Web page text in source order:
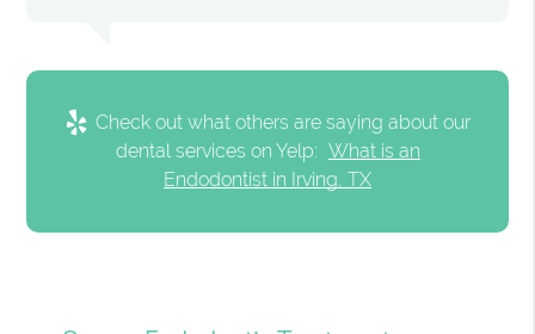
Check out what others are saying about our
dental services on Yelp: What is an
Endodontist in Irving, TX